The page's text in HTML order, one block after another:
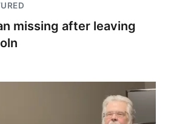
missing after leaving